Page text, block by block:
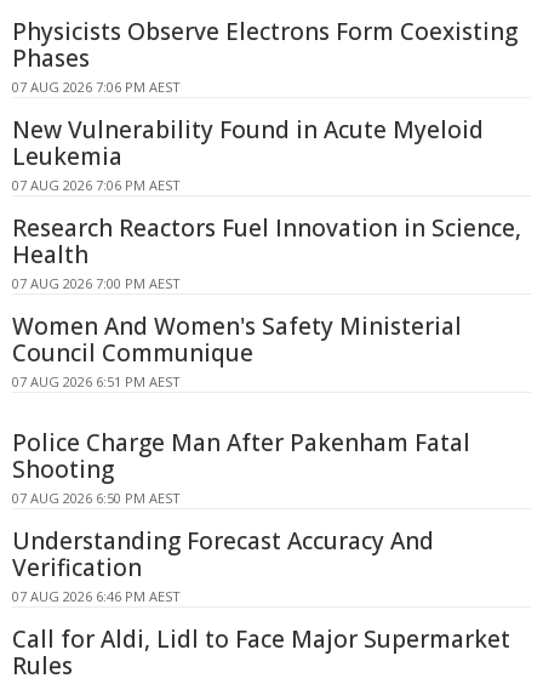
Physicists Observe Electrons Form Coexisting
Phases
07 AUG 2026 7:06 PM AEST
New Vulnerability Found in Acute Myeloid
Leukemia
07 AUG 2026 7:06 PM AEST
Research Reactors Fuel Innovation in Science,
Health
07 AUG 2026 7:00 PM AEST
Women And Women's Safety Ministerial
Council Communique
07 AUG 2026 6:51 PM AEST
Police Charge Man After Pakenham Fatal
Shooting
07 AUG 2026 6:50 PM AEST
Understanding Forecast Accuracy And
Verification
07 AUG 2026 6:46 PM AEST
Call for Aldi, Lidl to Face Major Supermarket
Rules